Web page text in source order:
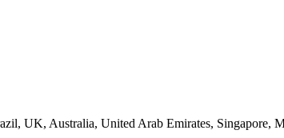
UK, Australia, United Arab Emirates, Singapore,